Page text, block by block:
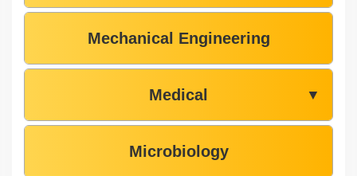
Mechanical Engineering
Medical ▼
Microbiology